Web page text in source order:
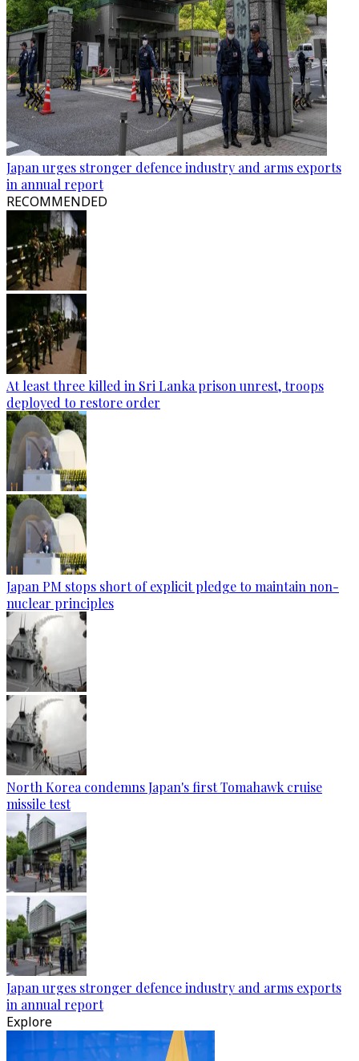
Japan urges stronger defence industry and arms exports
in annual report
RECOMMENDED
At least three killed in Sri Lanka prison unrest, troops
deployed to restore order
Japan PM stops short of explicit pledge to maintain non-
nuclear principles
North Korea condemns Japan's first Tomahawk cruise
missile test
Japan urges stronger defence industry and arms exports
in annual report
Explore